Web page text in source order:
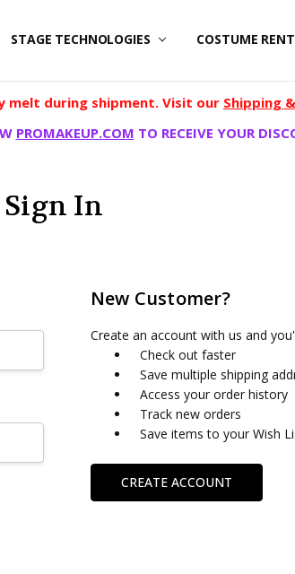
STAGE TECHNOLOGIES COSTUME
melt during shipment. Visit our Shipping
PROMAKEUP.COM TO RECEIVE YOUR
Sign In
New Customer?
Create an account with us and
Check out faster
Save multiple shipping
Access your order history
Track new orders
Save items to your Wish
CREATE ACCOUNT